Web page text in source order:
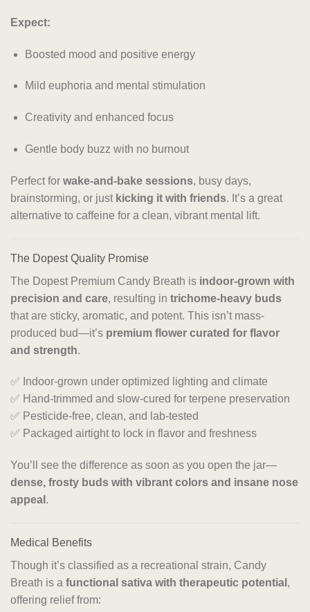
Expect:
Boosted mood and positive energy
Mild euphoria and mental stimulation
Creativity and enhanced focus
Gentle body buzz with no burnout
Perfect for wake-and-bake sessions, busy days,
brainstorming, or just kicking it with friends. It’s a great
alternative to caffeine for a clean, vibrant mental lift.
The Dopest Quality Promise
The Dopest Premium Candy Breath is indoor-grown with
precision and care, resulting in trichome-heavy buds
that are sticky, aromatic, and potent. This isn’t mass-
produced bud—it’s premium flower curated for flavor
and strength.
✅ Indoor-grown under optimized lighting and climate
✅ Hand-trimmed and slow-cured for terpene preservation
✅ Pesticide-free, clean, and lab-tested
✅ Packaged airtight to lock in flavor and freshness
You’ll see the difference as soon as you open the jar—
dense, frosty buds with vibrant colors and insane nose
appeal .
Medical Benefits
Though it’s classified as a recreational strain, Candy
Breath is a functional sativa with therapeutic potential ,
offering relief from: